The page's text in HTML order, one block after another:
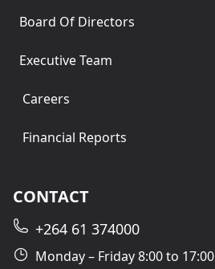
Board Of Directors
Executive Team
Careers
Financial Reports
CONTACT
+264 61 374000
Monday – Friday 8:00 to 17:00